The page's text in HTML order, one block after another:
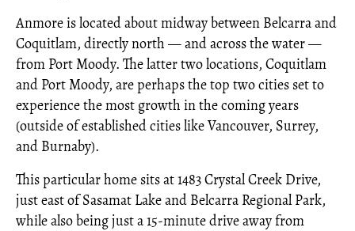
Anmore is located about midway between Belcarra and
Coquitlam, directly north — and across the water —
from Port Moody. The latter two locations, Coquitlam
and Port Moody, are perhaps the top two cities set to
experience the most growth in the coming years
(outside of established cities like Vancouver, Surrey,
and Burnaby).
This particular home sits at 1483 Crystal Creek Drive,
just east of Sasamat Lake and Belcarra Regional Park,
while also being just a 15-minute drive away from